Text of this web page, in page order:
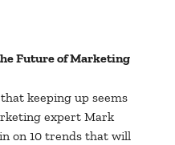
Future of Marketing
keeping up seems
expert Mark
on 10 trends that will